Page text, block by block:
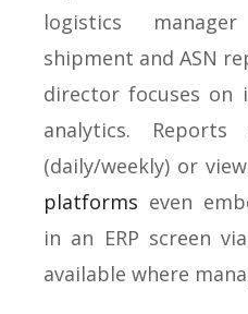
logistics
shipment and ASN
director focuses on
analytics.
(daily/weekly) or
platforms even
in an ERP screen
available where